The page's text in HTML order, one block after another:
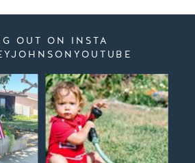
OUT ON INSTA